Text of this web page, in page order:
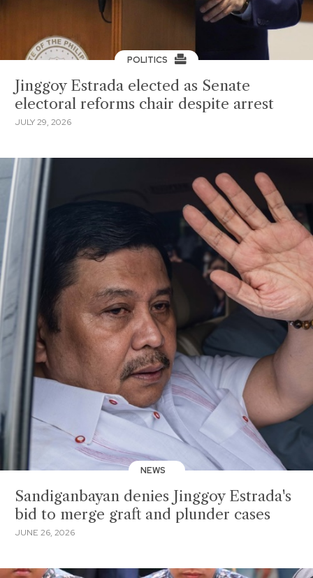
POLITICS
Jinggoy Estrada elected as Senate
electoral reforms chair despite arrest
JULY 29, 2026
NEWS
Sandiganbayan denies Jinggoy Estrada's
bid to merge graft and plunder cases
JUNE 26, 2026